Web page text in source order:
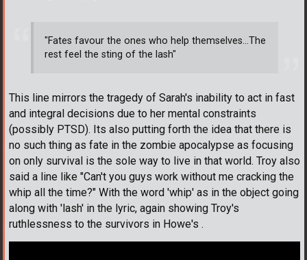
"Fates favour the ones who help themselves...The
rest feel the sting of the lash"
This line mirrors the tragedy of Sarah's inability to act in fast
and integral decisions due to her mental constraints
(possibly PTSD). Its also putting forth the idea that there is
no such thing as fate in the zombie apocalypse as focusing
on only survival is the sole way to live in that world. Troy also
said a line like "Can't you guys work without me cracking the
whip all the time?" With the word 'whip' as in the object going
along with 'lash' in the lyric, again showing Troy's
ruthlessness to the survivors in Howe's .